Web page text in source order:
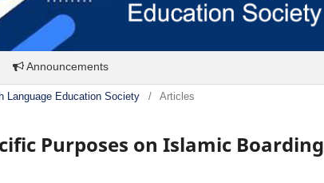
Announcements
Language Education Society / Articles
Purposes on Islamic Boarding